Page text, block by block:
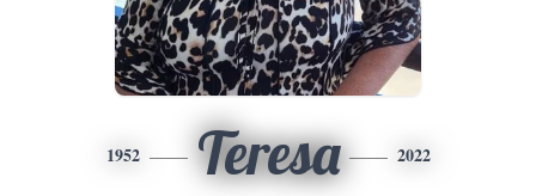
1952 Teresa 2022